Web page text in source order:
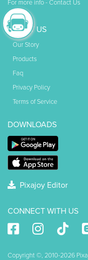
For more info -Contact Us
ABOUT US
Our Story
Products
Faq
Privacy Policy
Terms of Service
DOWNLOADS
Pixajoy Editor
CONNECT WITH US
Copyright ©, 2010-2026